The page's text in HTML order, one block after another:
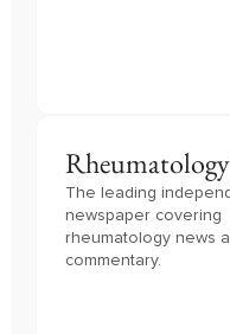
The leading
newspaper covering
rheumatology news
commentary.